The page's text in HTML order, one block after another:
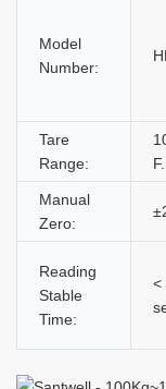
Model
Number:
Tare
Range:
Manual
Zero:
Reading
Stable
Time:
<